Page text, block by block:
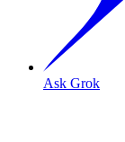
Ask Grok